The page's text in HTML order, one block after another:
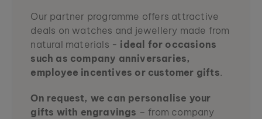
Our partner programme offers attractive
deals on watches and jewellery made from
natural materials - ideal for occasions
such as company anniversaries,
employee incentives or customer gifts.
On request, we can personalise your
gifts with engravings – from company